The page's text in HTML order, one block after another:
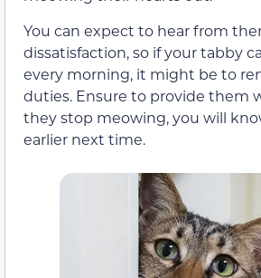
You can expect to hear from
dissatisfaction, so if your tabby
every morning, it might be to
duties. Ensure to provide them
they stop meowing, you will
earlier next time.